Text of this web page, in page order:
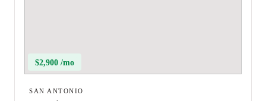
$2,900 /mo
SAN ANTONIO